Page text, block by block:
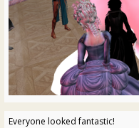
Everyone looked fantastic!